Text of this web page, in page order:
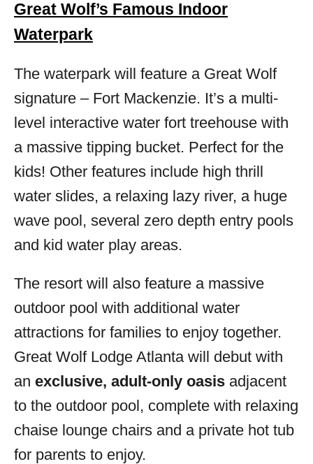
Great Wolf’s Famous Indoor
Waterpark
The waterpark will feature a Great Wolf
signature – Fort Mackenzie. It’s a multi-
level interactive water fort treehouse with
a massive tipping bucket. Perfect for the
kids! Other features include high thrill
water slides, a relaxing lazy river, a huge
wave pool, several zero depth entry pools
and kid water play areas.
The resort will also feature a massive
outdoor pool with additional water
attractions for families to enjoy together.
Great Wolf Lodge Atlanta will debut with
an exclusive, adult-only oasis adjacent
to the outdoor pool, complete with relaxing
chaise lounge chairs and a private hot tub
for parents to enjoy.